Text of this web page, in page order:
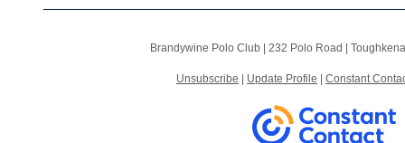
Brandywine Polo Club | 232 Polo Road |
Unsubscribe | Update Profile | Constant